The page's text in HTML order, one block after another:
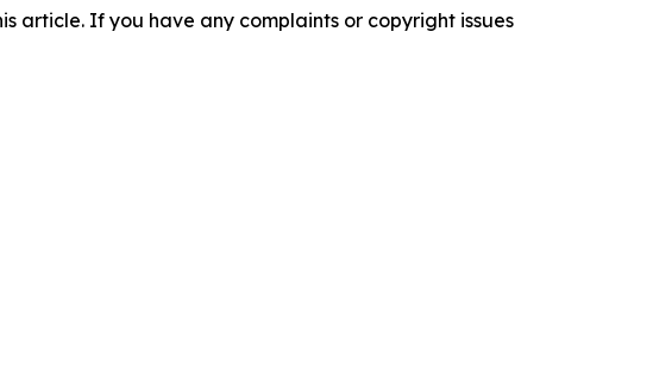
article. If you have any complaints or copyright issues